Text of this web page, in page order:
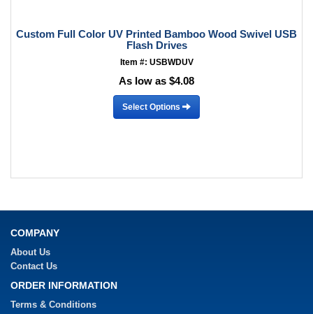
Custom Full Color UV Printed Bamboo Wood Swivel USB
Flash Drives
Item #: USBWDUV
As low as $4.08
Select Options
COMPANY
About Us
Contact Us
ORDER INFORMATION
Terms & Conditions